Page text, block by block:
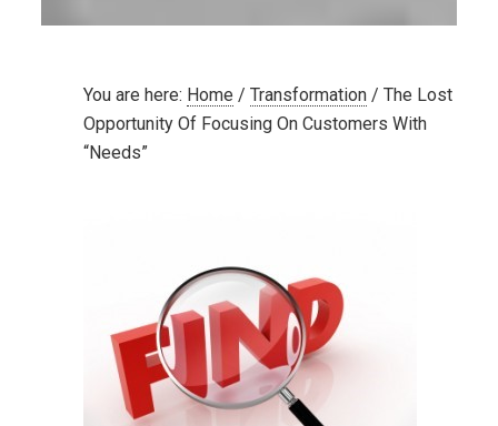
You are here: Home / Transformation / The Lost
Opportunity Of Focusing On Customers With
“Needs”